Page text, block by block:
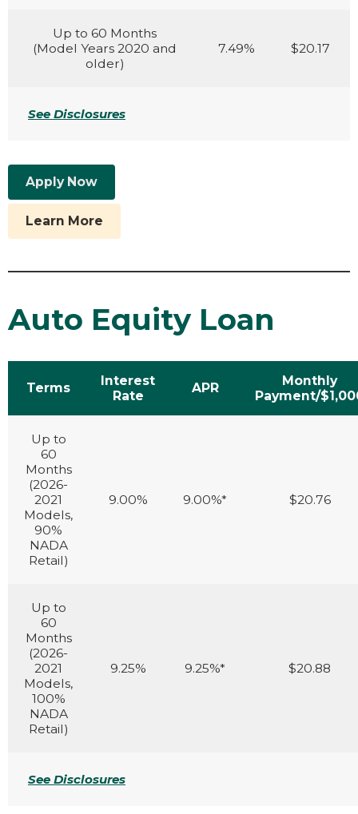
Up to 60 Months
(Model Years 2020 and
older)
7.49% $20.17
See Disclosures
Apply Now
Learn More
Auto Equity Loan
Terms
Interest
Rate
APR
Monthly
Payment/
Up to
60
Months
(2026-
2021
Models,
90%
NADA
Retail)
9.00% 9.00%* $20.76
Up to
60
Months
(2026-
2021
Models,
100%
NADA
Retail)
9.25% 9.25%* $20.88
See Disclosures